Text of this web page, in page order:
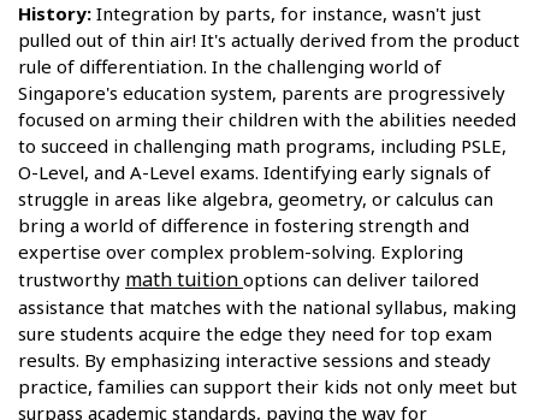
History: Integration by parts, for instance, wasn't just
pulled out of thin air! It's actually derived from the product
rule of differentiation. In the challenging world of
Singapore's education system, parents are progressively
focused on arming their children with the abilities needed
to succeed in challenging math programs, including PSLE,
O-Level, and A-Level exams. Identifying early signals of
struggle in areas like algebra, geometry, or calculus can
bring a world of difference in fostering strength and
expertise over complex problem-solving. Exploring
trustworthy math tuition options can deliver tailored
assistance that matches with the national syllabus, making
sure students acquire the edge they need for top exam
results. By emphasizing interactive sessions and steady
practice, families can support their kids not only meet but
surpass academic standards, paving the way for